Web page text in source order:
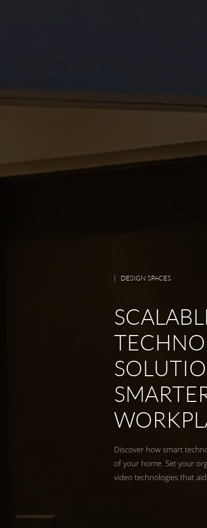
DESIGN SPACES
Discover how smart
of your home. Set your
video technologies that